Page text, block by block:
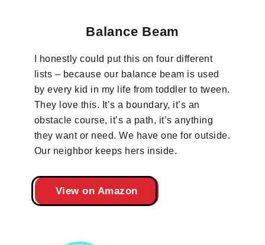
Balance Beam
I honestly could put this on four different
lists – because our balance beam is used
by every kid in my life from toddler to tween.
They love this. It’s a boundary, it’s an
obstacle course, it’s a path, it’s anything
they want or need. We have one for outside.
Our neighbor keeps hers inside.
View on Amazon